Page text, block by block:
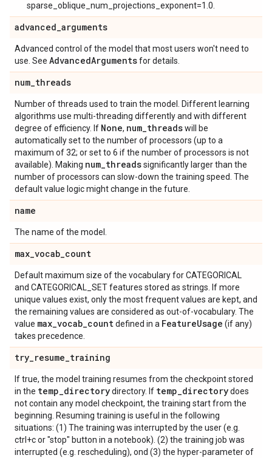
sparse_oblique_num_projections_exponent=1.0.
advanced_arguments
Advanced control of the model that most users won't need to
use. See AdvancedArgumentsfor details.
num_threads
Number of threads used to train the model. Different learning
algorithms use multi-threading differently and with different
degree of efficiency. If None, num_threadswill be
automatically set to the number of processors (up to a
maximum of 32; or set to 6 if the number of processors is not
available). Making num_threadssignificantly larger than the
number of processors can slow-down the training speed. The
default value logic might change in the future.
name
The name of the model.
max_vocab_count
Default maximum size of the vocabulary for CATEGORICAL
and CATEGORICAL_SET features stored as strings. If more
unique values exist, only the most frequent values are kept, and
the remaining values are considered as out-of-vocabulary. The
value max_vocab_countdefined in a FeatureUsage (if any)
takes precedence.
try_resume_training
If true, the model training resumes from the checkpoint stored
in the temp_directorydirectory. If temp_directorydoes
not contain any model checkpoint, the training start from the
beginning. Resuming training is useful in the following
situations: (1) The training was interrupted by the user (e.g.
ctrl+c or "stop" button in a notebook). (2) the training job was
interrupted (e.g. rescheduling), ond (3) the hyper-parameter of